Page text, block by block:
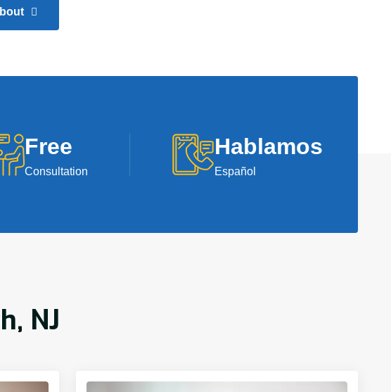
Free
Consultation
Hablamos
Español
NJ